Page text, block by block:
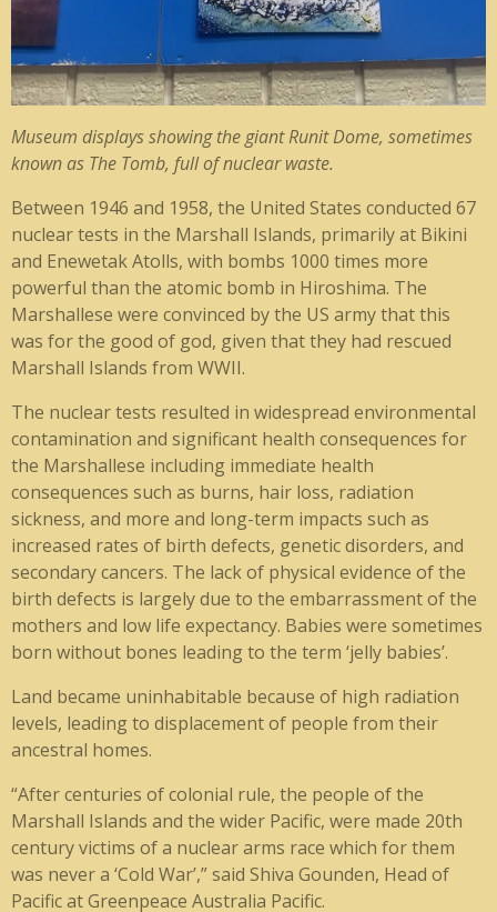
Museum displays showing the giant Runit Dome, sometimes
known as The Tomb, full of nuclear waste.
Between 1946 and 1958, the United States conducted 67
nuclear tests in the Marshall Islands, primarily at Bikini
and Enewetak Atolls, with bombs 1000 times more
powerful than the atomic bomb in Hiroshima. The
Marshallese were convinced by the US army that this
was for the good of god, given that they had rescued
Marshall Islands from WWII.
The nuclear tests resulted in widespread environmental
contamination and significant health consequences for
the Marshallese including immediate health
consequences such as burns, hair loss, radiation
sickness, and more and long-term impacts such as
increased rates of birth defects, genetic disorders, and
secondary cancers. The lack of physical evidence of the
birth defects is largely due to the embarrassment of the
mothers and low life expectancy. Babies were sometimes
born without bones leading to the term ‘jelly babies’.
Land became uninhabitable because of high radiation
levels, leading to displacement of people from their
ancestral homes.
“After centuries of colonial rule, the people of the
Marshall Islands and the wider Pacific, were made 20th
century victims of a nuclear arms race which for them
was never a ‘Cold War’,” said Shiva Gounden, Head of
Pacific at Greenpeace Australia Pacific.